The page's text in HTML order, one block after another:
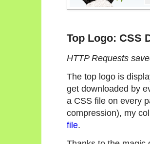
Top Logo: CSS
HTTP Requests
The top logo is
get downloaded by
a CSS file on every
compression), my
file.